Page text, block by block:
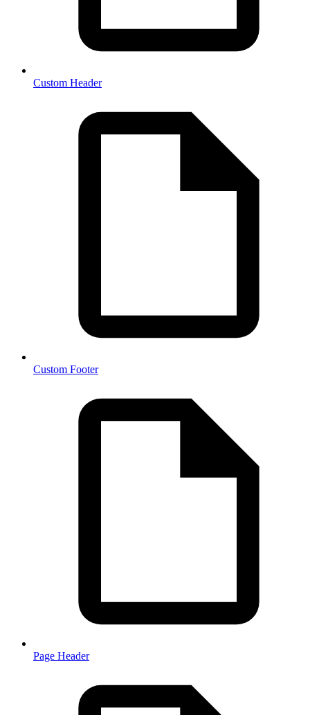
Custom Header
Custom Footer
Page Header